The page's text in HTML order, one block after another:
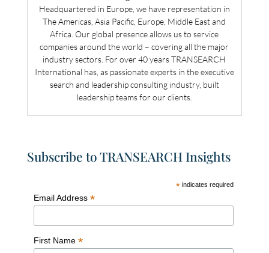
Headquartered in Europe, we have representation in
The Americas, Asia Pacific, Europe, Middle East and
Africa. Our global presence allows us to service
companies around the world – covering all the major
industry sectors. For over 40 years TRANSEARCH
International has, as passionate experts in the executive
search and leadership consulting industry, built
leadership teams for our clients.
Subscribe to TRANSEARCH Insights
* indicates required
Email Address *
First Name *